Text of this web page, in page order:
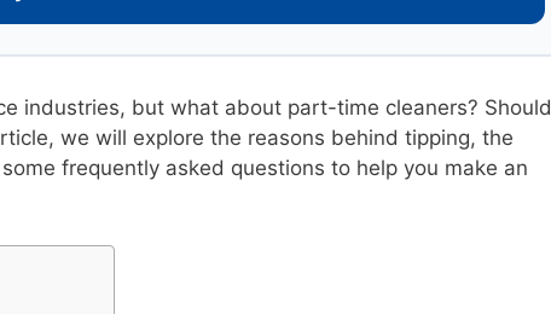
industries, but what about part-time cleaners? Should
we will explore the reasons behind tipping, the
frequently asked questions to help you make an